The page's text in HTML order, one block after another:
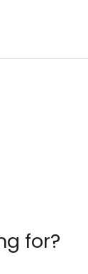
for?